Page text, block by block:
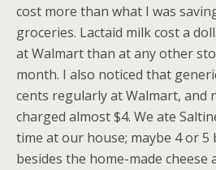
cost more than what I was
groceries. Lactaid milk cost a
at Walmart than at any other
month. I also noticed that
cents regularly at Walmart, and
charged almost $4. We ate
time at our house; maybe 4 or 5
besides the home-made cheese